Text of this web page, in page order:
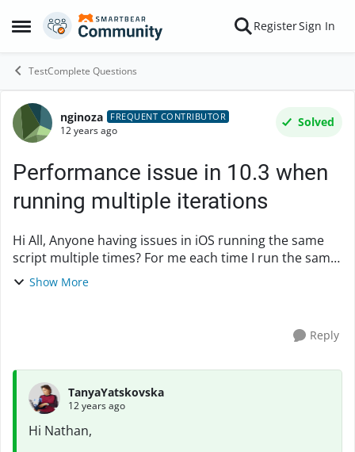
Open Side Menu
Skip to content RegisterSign In
TestComplete Questions
Forum Discussion
nginoza FREQUENT CONTRIBUTOR
12 years ago
Solved
Performance issue in 10.3 when
running multiple iterations
Hi All, Anyone having issues in iOS running the same
script multiple times? For me each time I run the same
script from within TC, it gets slower and slower. run
Show More
Reply
TanyaYatskovska
12 years ago
Hi Nathan,